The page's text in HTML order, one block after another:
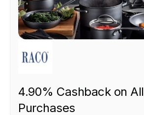
4.90% Cashback on All
Purchases